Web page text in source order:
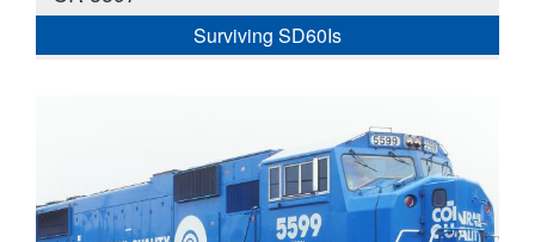
Surviving SD60Is